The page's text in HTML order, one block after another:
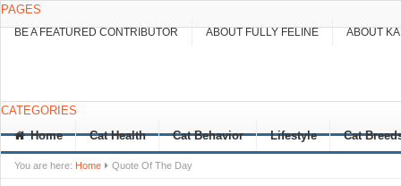
PAGES
BE A FEATURED CONTRIBUTOR ABOUT FULLY FELINE ABOUT
CATEGORIES
Home
Cat Health Cat Behavior Lifestyle Cat
You are here: Home Quote Of The Day